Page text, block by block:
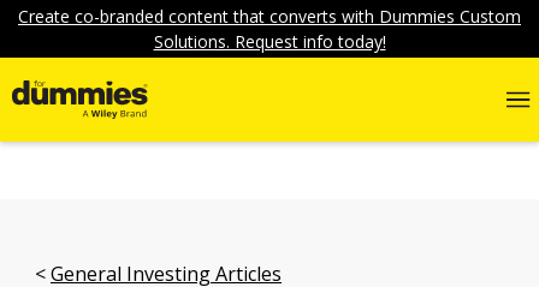
Create co-branded content that converts with Dummies Custom
Solutions. Request info today!
General Investing Articles